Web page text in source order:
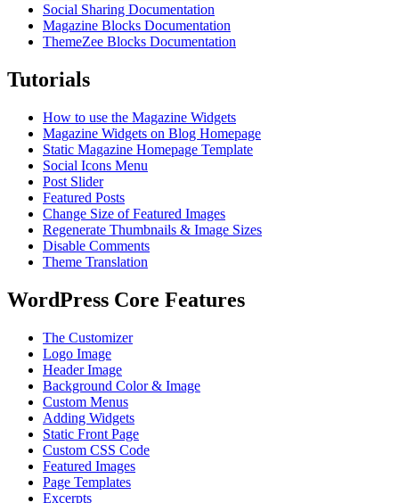
Social Sharing Documentation
Magazine Blocks Documentation
ThemeZee Blocks Documentation
Tutorials
How to use the Magazine Widgets
Magazine Widgets on Blog Homepage
Static Magazine Homepage Template
Social Icons Menu
Post Slider
Featured Posts
Change Size of Featured Images
Regenerate Thumbnails & Image Sizes
Disable Comments
Theme Translation
WordPress Core Features
The Customizer
Logo Image
Header Image
Background Color & Image
Custom Menus
Adding Widgets
Static Front Page
Custom CSS Code
Featured Images
Page Templates
Excerpts